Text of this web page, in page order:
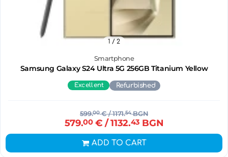
Smartphone
Samsung Galaxy S24 Ultra 5G 256GB Titanium Yellow
1 / 2
Excellent Refurbished
599.00€/ 1171.54BGN
579.00€ / 1132.43 BGN
ADD TO CART